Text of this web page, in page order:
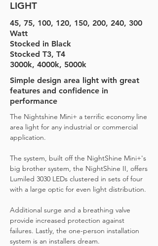
LIGHT
45, 75, 100, 120, 150, 200, 240, 300
Watt
Stocked in Black
Stocked T3, T4
3000k, 4000k, 5000k
Simple design area light with great
features and confidence in
performance
The Nightshine Mini+ a terrific economy line
area light for any industrial or commercial
application.
The system, built off the NightShine Mini+'s
big brother system, the NightShine II, offers
Lumiled 3030 LEDs clustered in sets of four
with a large optic for even light distribution.
Additional surge and a breathing valve
provide increased protection against
failures. Lastly, the one-person installation
system is an installers dream.